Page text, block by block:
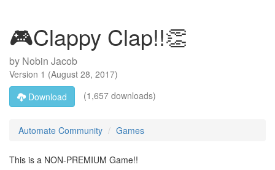
🎮Clappy Clap!!👏
by Nobin Jacob
Version 1 (August 28, 2017)
Download
(1,657 downloads)
Automate Community Games
This is a NON-PREMIUM Game!!